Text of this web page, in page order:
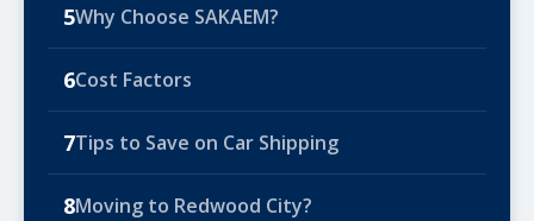
5Why Choose SAKAEM?
6Cost Factors
7Tips to Save on Car Shipping
8Moving to Redwood City?